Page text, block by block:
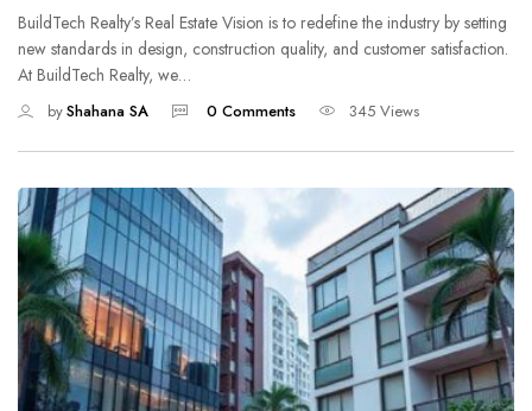
BuildTech Realty’s Real Estate Vision is to redefine the industry by setting
new standards in design, construction quality, and customer satisfaction.
At BuildTech Realty, we…
byShahana SA 0 Comments 345 Views